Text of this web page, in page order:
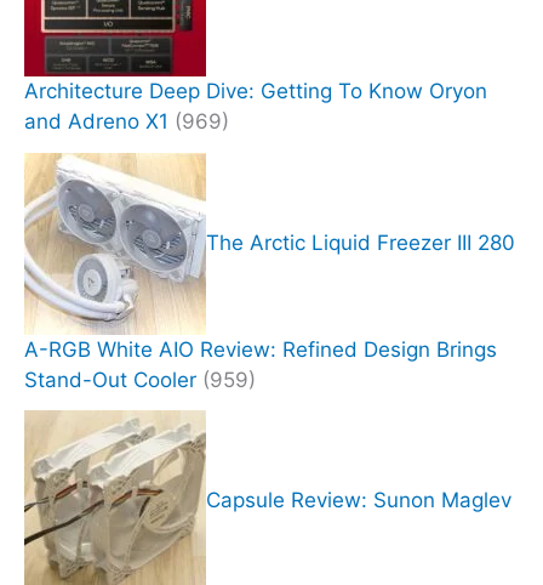
Architecture Deep Dive: Getting To Know Oryon
and Adreno X1 (969)
The Arctic Liquid Freezer III 280
A-RGB White AIO Review: Refined Design Brings
Stand-Out Cooler (959)
Capsule Review: Sunon Maglev